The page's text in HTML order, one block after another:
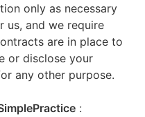
only as necessary
us, and we require
are in place to
or disclose your
any other purpose.
: